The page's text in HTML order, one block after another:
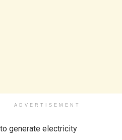
ADVERTISEMENT
generate electricity